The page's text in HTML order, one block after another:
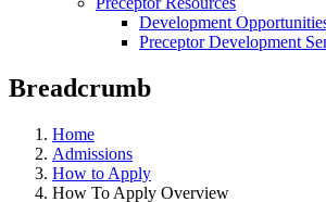
Development
Preceptor Development
Breadcrumb
Home
Admissions
How to Apply
How To Apply Overview